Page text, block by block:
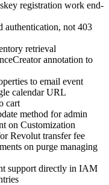
registration work end-
authentication, not 403
retrieval
annotation to
to email event
calendar URL
cart
method for admin
on Customization
Revolut transfer fee
on purge managing
support directly in IAM